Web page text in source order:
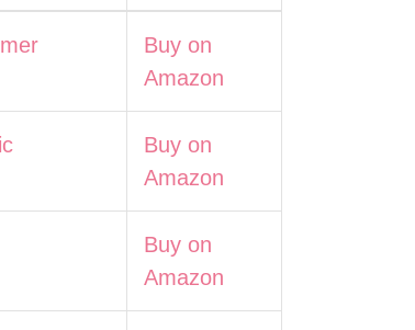
Buy on
Amazon
Buy on
Amazon
Buy on
Amazon